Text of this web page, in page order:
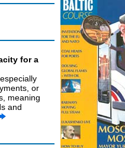
for a
or
meaning
and